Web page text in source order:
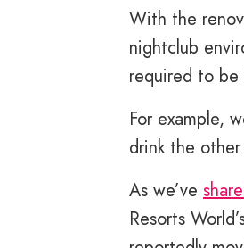
With the
nightclub
required to be
For example,
drink the
As we’ve
Resorts